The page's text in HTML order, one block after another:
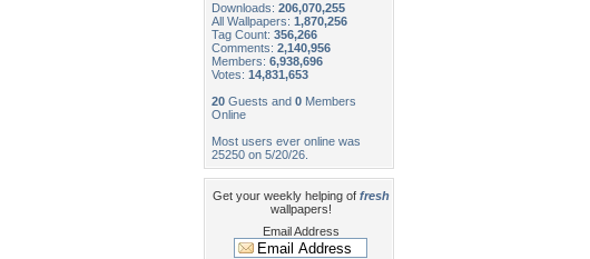
Downloads: 206,070,255
All Wallpapers: 1,870,256
Tag Count: 356,266
Comments: 2,140,956
Members: 6,938,696
Votes: 14,831,653
20 Guests and 0 Members
Online
Most users ever online was
25250 on 5/20/26.
Get your weekly helping of fresh
wallpapers!
Email Address